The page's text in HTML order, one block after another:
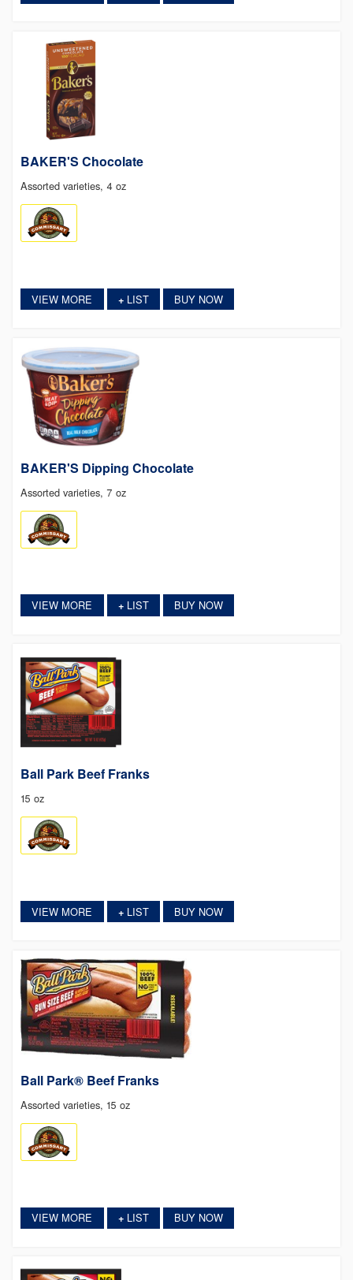
BAKER'S Chocolate
Assorted varieties, 4 oz
VIEW MORE +LIST BUY NOW
BAKER'S Dipping Chocolate
Assorted varieties, 7 oz
VIEW MORE +LIST BUY NOW
Ball Park Beef Franks
15 oz
VIEW MORE +LIST BUY NOW
Ball Park® Beef Franks
Assorted varieties, 15 oz
VIEW MORE +LIST BUY NOW